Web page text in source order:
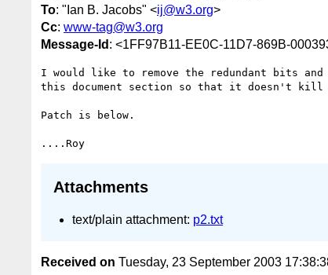
To: "Ian B. Jacobs" <ij@w3.org>
Cc: www-tag@w3.org
Message-Id : <1FF97B11-EE0C-11D7-869B-
I would like to remove the redundant bits and
this document section so that it doesn't kill
Patch is below.
Attachments
text/plain attachment: p2.txt
Received on Tuesday, 23 September 2003